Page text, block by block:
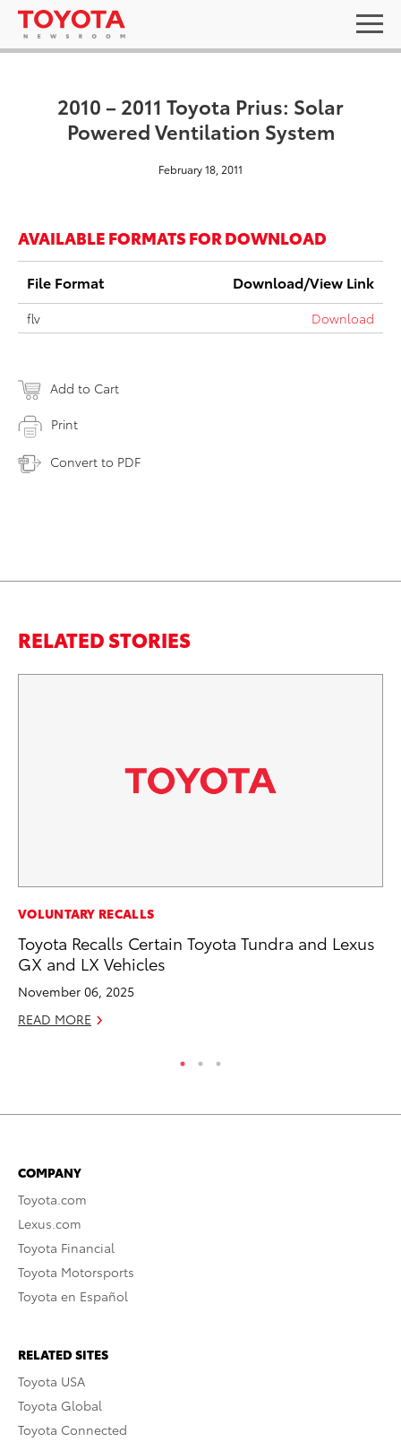
2010 – 2011 Toyota Prius: Solar
Powered Ventilation System
February 18, 2011
AVAILABLE FORMATS FOR DOWNLOAD
File Format Download/View Link
flv Download
Add to Cart
Print
Convert to PDF
RELATED STORIES
VOLUNTARY RECALLS
Toyota Recalls Certain Toyota Tundra and Lexus
GX and LX Vehicles
November 06, 2025
READ MORE
COMPANY
Toyota.com
Lexus.com
Toyota Financial
Toyota Motorsports
Toyota en Español
RELATED SITES
Toyota USA
Toyota Global
Toyota Connected